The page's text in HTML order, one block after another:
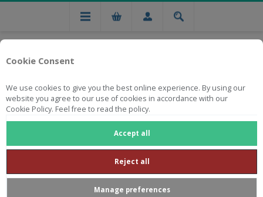
Cookie Consent
We use cookies to give you the best online experience. By using our
website you agree to our use of cookies in accordance with our
Cookie Policy. Feel free to read the policy.
Accept all
Reject all
Manage preferences
Free national delivery on orders from R750